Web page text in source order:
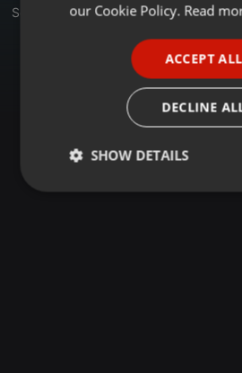
Sets
our Cookie Policy. Read
ACCEPT ALL
DECLINE
SHOW DETAILS
Strictly
Targeting